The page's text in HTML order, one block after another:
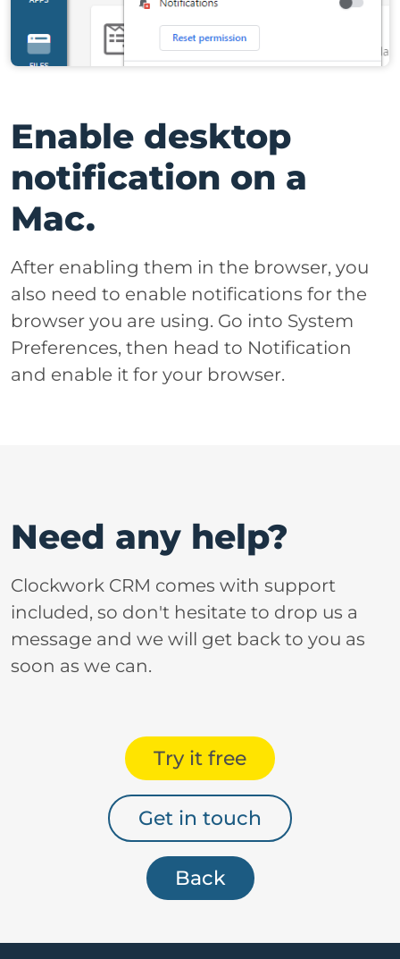
Enable desktop
notification on a
Mac.
After enabling them in the browser, you
also need to enable notifications for the
browser you are using. Go into System
Preferences, then head to Notification
and enable it for your browser.
Need any help?
Clockwork CRM comes with support
included, so don't hesitate to drop us a
message and we will get back to you as
soon as we can.
Try it free
Get in touch
Back